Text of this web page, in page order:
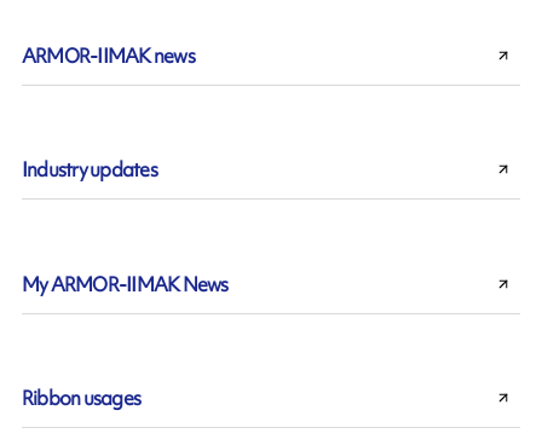
ARMOR-IIMAK news
Industry updates
My ARMOR-IIMAK News
Ribbon usages